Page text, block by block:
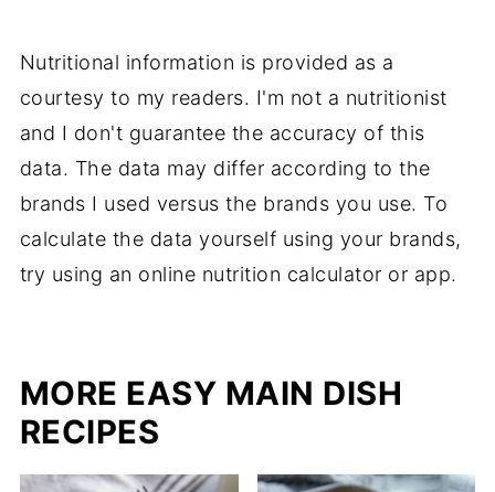
Nutritional information is provided as a
courtesy to my readers. I'm not a nutritionist
and I don't guarantee the accuracy of this
data. The data may differ according to the
brands I used versus the brands you use. To
calculate the data yourself using your brands,
try using an online nutrition calculator or app.
MORE EASY MAIN DISH
RECIPES